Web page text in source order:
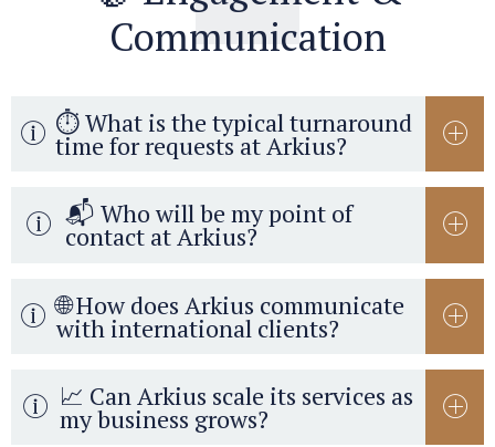
Communication
⏱️ What is the typical turnaround
time for requests at Arkius?
📬 Who will be my point of
contact at Arkius?
🌐 How does Arkius communicate
with international clients?
📈 Can Arkius scale its services as
my business grows?